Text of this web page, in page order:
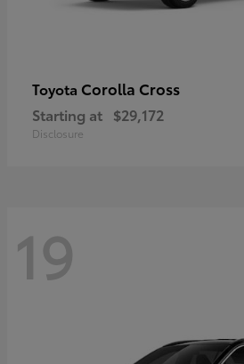
Toyota Corolla Cross
Starting at $29,172
Disclosure
19